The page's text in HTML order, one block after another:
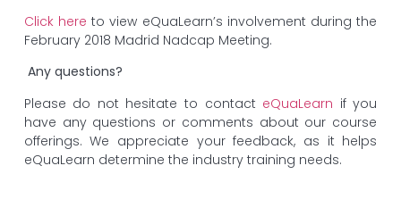
Click here to view eQuaLearn’s involvement during the
February 2018 Madrid Nadcap Meeting.
Any questions?
Please do not hesitate to contact eQuaLearn if you
have any questions or comments about our course
offerings. We appreciate your feedback, as it helps
eQuaLearn determine the industry training needs.